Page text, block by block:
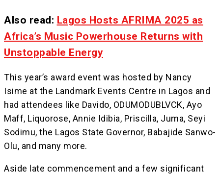
Also read: Lagos Hosts AFRIMA 2025 as
Africa’s Music Powerhouse Returns with
Unstoppable Energy
This year’s award event was hosted by Nancy
Isime at the Landmark Events Centre in Lagos and
had attendees like Davido, ODUMODUBLVCK, Ayo
Maff, Liquorose, Annie Idibia, Priscilla, Juma, Seyi
Sodimu, the Lagos State Governor, Babajide Sanwo-
Olu, and many more.
Aside late commencement and a few significant